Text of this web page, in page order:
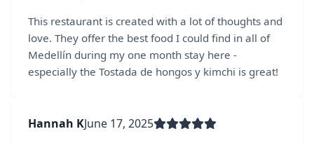
This restaurant is created with a lot of thoughts and
love. They offer the best food I could find in all of
Medellín during my one month stay here -
especially the Tostada de hongos y kimchi is great!
Hannah KJune 17, 2025